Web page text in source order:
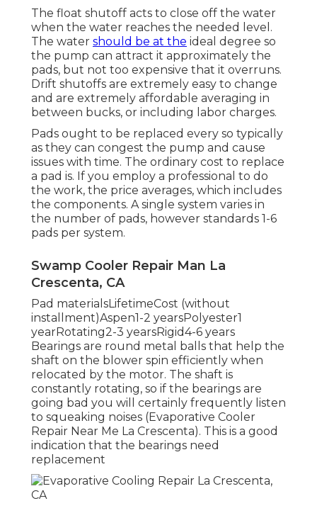
The float shutoff acts to close off the water
when the water reaches the needed level.
The water should be at the ideal degree so
the pump can attract it approximately the
pads, but not too expensive that it overruns.
Drift shutoffs are extremely easy to change
and are extremely affordable averaging in
between bucks, or including labor charges.
Pads ought to be replaced every so typically
as they can congest the pump and cause
issues with time. The ordinary cost to replace
a pad is. If you employ a professional to do
the work, the price averages, which includes
the components. A single system varies in
the number of pads, however standards 1-6
pads per system.
Swamp Cooler Repair Man La
Crescenta, CA
Pad materialsLifetimeCost (without
installment)Aspen1-2 yearsPolyester1
yearRotating2-3 yearsRigid4-6 years
Bearings are round metal balls that help the
shaft on the blower spin efficiently when
relocated by the motor. The shaft is
constantly rotating, so if the bearings are
going bad you will certainly frequently listen
to squeaking noises (Evaporative Cooler
Repair Near Me La Crescenta). This is a good
indication that the bearings need
replacement